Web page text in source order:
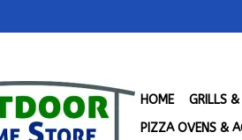
HOME GRILLS
PIZZA OVENS &